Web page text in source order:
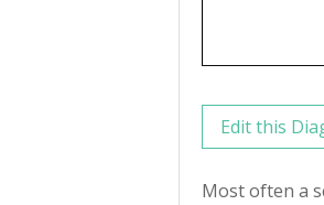
Edit this
Most often a